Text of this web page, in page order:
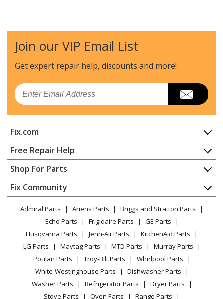
Amana
AER5630BAS0
Range - ELECTRIC RANGE
Amana
AER5630BAW0
Range - ELECTRIC RANGE
Range - ELECTRIC RANGE
Whirlpool
AER6603SFB1
Range
Maytag
AER6603SFB2
Range
Amana
AER6603SFB3
Range - Electric Range
AER6603SFB5
Range - Amana Range/Stove/Oven Aer6603sfb5
Join our VIP Email List
Get expert repair help, discounts and more!
Email
Fix.com
Home
Contact
About Us
FAQ
Privacy Policy
CA Privacy Rights
Cookie Policy
Terms of Use
Terms of Sale
Sitemap
Careers
Free Repair Help
Appliance Repair
Dishwasher
Dryer
Microwave
Range / Stove / Oven
Refrigerator
Washing Machine
Shop For Parts
Appliance
Lawn & Garden
Power Tool
Vacuum
Heating & Cooling
Small Appliance
Patio & Yard
Fix Community
Facebook Page
TikTok
Instagram
Admiral Parts Ariens Parts
Briggs and Stratton Parts
Echo Parts
Frigidaire Parts
GE Parts
Husqvarna Parts
Jenn-Air Parts
KitchenAid Parts
LG Parts
Maytag Parts MTD Parts
Murray Parts
Poulan Parts
Troy-Bilt Parts
Whirlpool Parts
White-Westinghouse Parts
Dishwasher Parts
Washer Parts
Refrigerator Parts
Dryer Parts
Stove Parts
Oven Parts Range Parts